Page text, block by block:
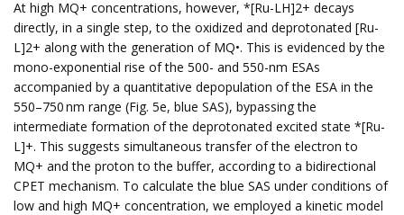
At high MQ+ concentrations, however, *[Ru-LH]2+ decays
directly, in a single step, to the oxidized and deprotonated [Ru-
L]2+ along with the generation of MQ•. This is evidenced by the
mono-exponential rise of the 500- and 550-nm ESAs
accompanied by a quantitative depopulation of the ESA in the
550–750 nm range (Fig. 5e, blue SAS), bypassing the
intermediate formation of the deprotonated excited state *[Ru-
L]+. This suggests simultaneous transfer of the electron to
MQ+ and the proton to the buffer, according to a bidirectional
CPET mechanism. To calculate the blue SAS under conditions of
low and high MQ+ concentration, we employed a kinetic model